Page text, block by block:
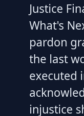
Justice
What's
pardon
the last
executed
injustice